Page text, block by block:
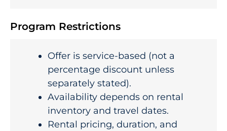
Program Restrictions
Offer is service-based (not a
percentage discount unless
separately stated).
Availability depends on rental
inventory and travel dates.
Rental pricing, duration, and